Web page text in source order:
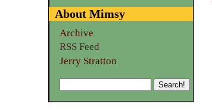
About Mimsy
Archive
RSS Feed
Jerry Stratton